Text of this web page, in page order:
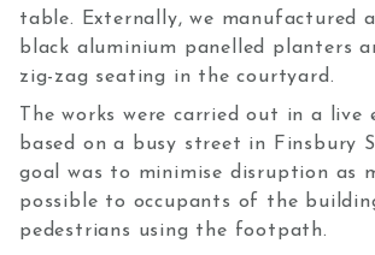
table. Externally, we manufactured
black aluminium panelled planters
zig-zag seating in the courtyard.
The works were carried out in a live
based on a busy street in Finsbury
goal was to minimise disruption as
possible to occupants of the
pedestrians using the footpath.